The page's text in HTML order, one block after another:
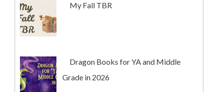
My Fall TBR
Dragon Books for YA and Middle
Grade in 2026